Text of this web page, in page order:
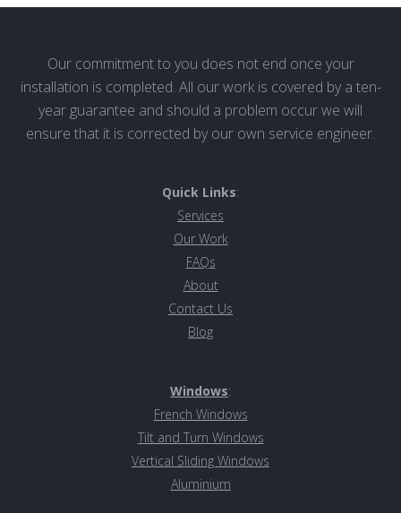
Our commitment to you does not end once your
installation is completed. All our work is covered by a ten-
year guarantee and should a problem occur we will
ensure that it is corrected by our own service engineer.
Quick Links:
Services
Our Work
FAQs
About
Contact Us
Blog
Windows:
French Windows
Tilt and Turn Windows
Vertical Sliding Windows
Aluminium